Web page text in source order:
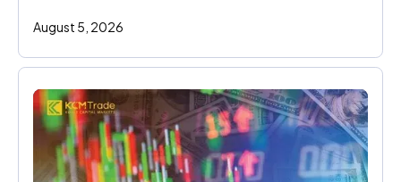
August 5, 2026